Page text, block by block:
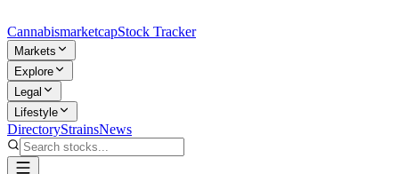
CannabismarketcapStock Tracker
Markets
Explore
Legal
Lifestyle
DirectoryStrainsNews